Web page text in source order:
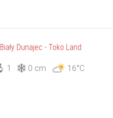
Biały Dunajec - Toko Land
1 0 cm 16°C